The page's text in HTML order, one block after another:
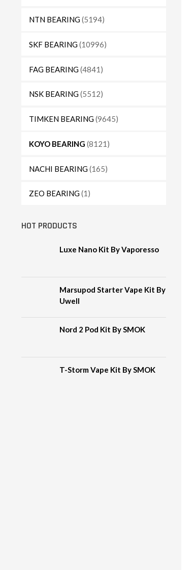
NTN BEARING(5194)
SKF BEARING(10996)
FAG BEARING(4841)
NSK BEARING(5512)
TIMKEN BEARING(9645)
KOYO BEARING (8121)
NACHI BEARING(165)
ZEO BEARING(1)
HOT PRODUCTS
Luxe Nano Kit By Vaporesso
Marsupod Starter Vape Kit By
Uwell
Nord 2 Pod Kit By SMOK
T-Storm Vape Kit By SMOK